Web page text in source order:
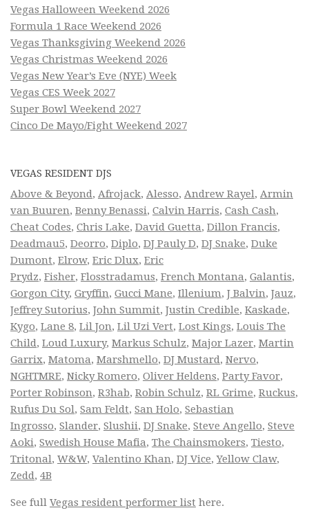
Vegas Halloween Weekend 2026
Formula 1 Race Weekend 2026
Vegas Thanksgiving Weekend 2026
Vegas Christmas Weekend 2026
Vegas New Year’s Eve (NYE) Week
Vegas CES Week 2027
Super Bowl Weekend 2027
Cinco De Mayo/Fight Weekend 2027
VEGAS RESIDENT DJS
Above & Beyond, Afrojack, Alesso, Andrew Rayel, Armin
van Buuren, Benny Benassi, Calvin Harris, Cash Cash,
Cheat Codes, Chris Lake, David Guetta, Dillon Francis,
Deadmau5, Deorro, Diplo, DJ Pauly D, DJ Snake, Duke
Dumont, Elrow, Eric Dlux, Eric
Prydz, Fisher, Flosstradamus, French Montana, Galantis,
Gorgon City, Gryffin, Gucci Mane, Illenium, J Balvin, Jauz,
Jeffrey Sutorius, John Summit, Justin Credible, Kaskade,
Kygo, Lane 8, Lil Jon, Lil Uzi Vert, Lost Kings, Louis The
Child, Loud Luxury, Markus Schulz, Major Lazer, Martin
Garrix, Matoma, Marshmello, DJ Mustard, Nervo,
NGHTMRE, Nicky Romero, Oliver Heldens, Party Favor,
Porter Robinson, R3hab, Robin Schulz, RL Grime, Ruckus,
Rufus Du Sol, Sam Feldt, San Holo, Sebastian
Ingrosso, Slander, Slushii, DJ Snake, Steve Angello, Steve
Aoki, Swedish House Mafia, The Chainsmokers, Tiesto,
Tritonal, W&W, Valentino Khan, DJ Vice,Yellow Claw,
Zedd, 4B
See full Vegas resident performer list here.